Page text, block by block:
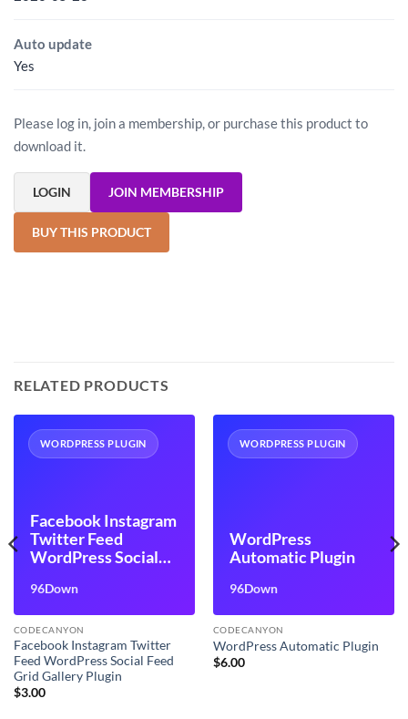
Auto update
Yes
Please log in, join a membership, or purchase this product to
download it.
LOGIN JOIN MEMBERSHIP
BUY THIS PRODUCT
RELATED PRODUCTS
WORDPRESS PLUGIN
Facebook Instagram
Twitter Feed
WordPress Social
Plugin
96Down
CODECANYON
Facebook Instagram Twitter
Feed WordPress Social Feed
Grid Gallery Plugin
$3.00
WORDPRESS PLUGIN
WordPress
Automatic Plugin
96Down
CODECANYON
WordPress Automatic Plugin
$6.00